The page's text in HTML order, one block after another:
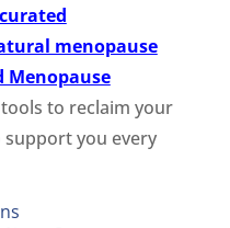
menopause
Menopause
to reclaim your
you every